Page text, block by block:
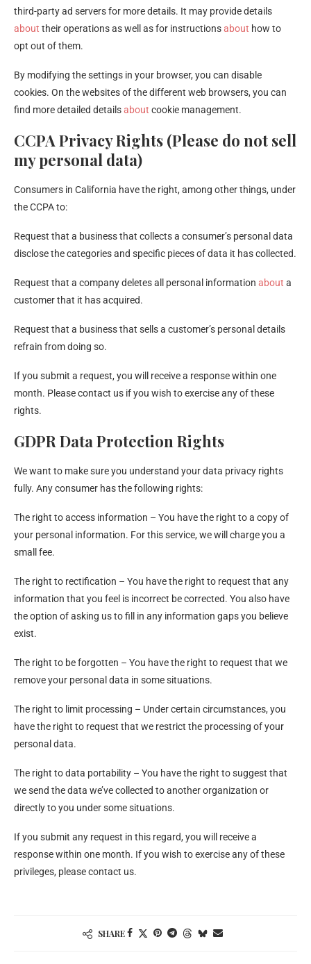
third-party ad servers for more details. It may provide details
about their operations as well as for instructionsabout how to
opt out of them.
By modifying the settings in your browser, you can disable
cookies. On the websites of the different web browsers, you can
find more detailed detailsabout cookie management.
CCPA Privacy Rights (Please do not sell
my personal data)
Consumers in California have the right, among other things, under
the CCPA to:
Request that a business that collects a consumer’s personal data
disclose the categories and specific pieces of data it has collected.
Request that a company deletes all personal information about a
customer that it has acquired.
Request that a business that sells a customer’s personal details
refrain from doing so.
If you submit a request, you will receive a response within one
month. Please contact us if you wish to exercise any of these
rights.
GDPR Data Protection Rights
We want to make sure you understand your data privacy rights
fully. Any consumer has the following rights:
The right to access information – You have the right to a copy of
your personal information. For this service, we will charge you a
small fee.
The right to rectification – You have the right to request that any
information that you feel is incorrect be corrected. You also have
the option of asking us to fill in any information gaps you believe
exist.
The right to be forgotten – You have the right to request that we
remove your personal data in some situations.
The right to limit processing – Under certain circumstances, you
have the right to request that we restrict the processing of your
personal data.
The right to data portability – You have the right to suggest that
we send the data we’ve collected to another organization or
directly to you under some situations.
If you submit any request in this regard, you will receive a
response within one month. If you wish to exercise any of these
privileges, please contact us.
SHARE